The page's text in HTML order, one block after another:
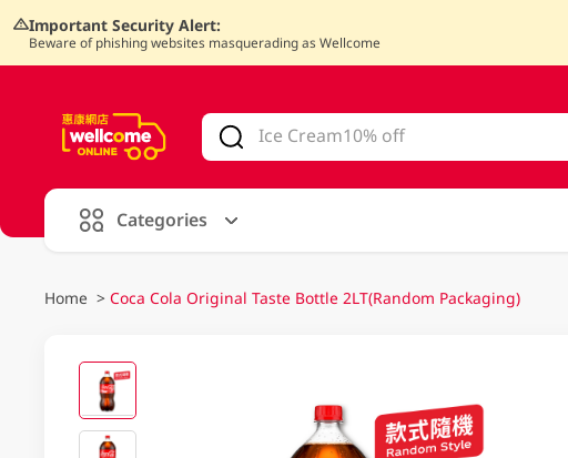
Important Security Alert:
Beware of phishing websites masquerading as Wellcome
Categories
Home > Coca Cola Original Taste Bottle 2LT(Random Packaging)